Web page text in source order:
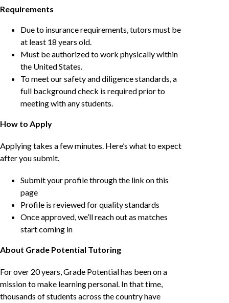
Requirements
Due to insurance requirements, tutors must be
at least 18 years old.
Must be authorized to work physically within
the United States.
To meet our safety and diligence standards, a
full background check is required prior to
meeting with any students.
How to Apply
Applying takes a few minutes. Here’s what to expect
after you submit.
Submit your profile through the link on this
page
Profile is reviewed for quality standards
Once approved, we’ll reach out as matches
start coming in
About Grade Potential Tutoring
For over 20 years, Grade Potential has been on a
mission to make learning personal. In that time,
thousands of students across the country have